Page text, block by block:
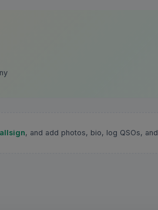
, and add photos, bio, log QSOs, and